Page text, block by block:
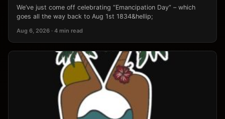
We’ve just come off celebrating “Emancipation Day” – which
goes all the way back to Aug 1st 1834&hellip;
Aug 6, 2026 · 4 min read